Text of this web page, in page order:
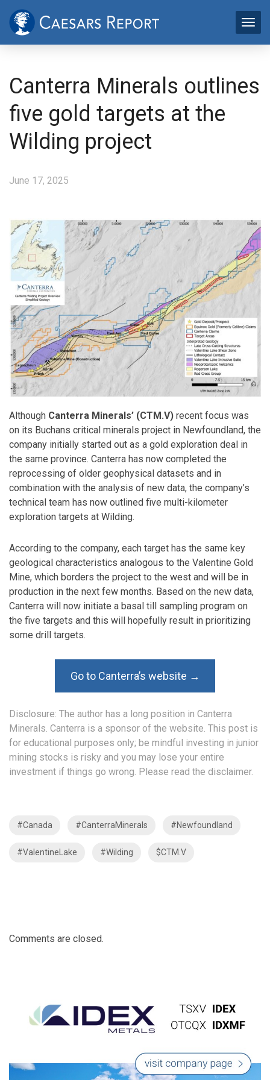
Canterra Minerals outlines
five gold targets at the
Wilding project
June 17, 2025
Although Canterra Minerals’ (CTM.V) recent focus was
on its Buchans critical minerals project in Newfoundland, the
company initially started out as a gold exploration deal in
the same province. Canterra has now completed the
reprocessing of older geophysical datasets and in
combination with the analysis of new data, the company’s
technical team has now outlined five multi-kilometer
exploration targets at Wilding.
According to the company, each target has the same key
geological characteristics analogous to the Valentine Gold
Mine, which borders the project to the west and will be in
production in the next few months. Based on the new data,
Canterra will now initiate a basal till sampling program on
the five targets and this will hopefully result in prioritizing
some drill targets.
Go to Canterra’s website →
Disclosure: The author has a long position in Canterra
Minerals. Canterra is a sponsor of the website. This post is
for educational purposes only; be mindful investing in junior
mining stocks is risky and you may lose your entire
investment if things go wrong. Please read the disclaimer.
#Canada #CanterraMinerals #Newfoundland
#ValentineLake #Wilding $CTM.V
Comments are closed.